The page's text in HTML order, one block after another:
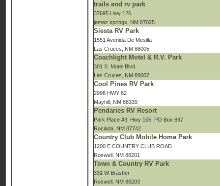
trails end rv park
37695 Hwy 126
jemez springs, NM 87025
Siesta RV Park
1551 Avenida De Mesilla
Las Cruces, NM 88005
Coachlight Motel & R.V. Park
301 S. Motel Blvd.
Las Cruces, NM 88007
Cool Pines RV Park
2998 HWY 82
Mayhill, NM 88339
Pendaries RV Resort
Park Place #3, Hwy 105, PO Box 697
Rociada, NM 87742
Country Club Mobile Home Park
1200 E.COUNTRY CLUB ROAD
Roswell, NM 88201
Town & Country RV Park
331 W Brasher
Roswell, NM 88203